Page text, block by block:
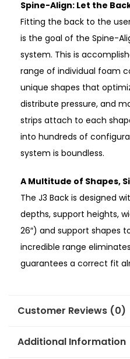
Spine-Align: Let the
Fitting the back to the
is the goal of the Spine-
system. This is
range of individual foam
unique shapes that
distribute pressure, and
strips attach to each
into hundreds of
system is boundless.
A Multitude of Shapes,
The J3 Back is designed
depths, support heights,
26″) and support shapes
incredible range
guarantees a correct fit
Customer Reviews (0)
Additional Information